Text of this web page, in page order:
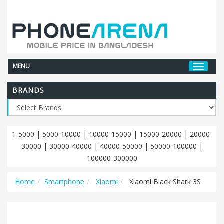
MENU
BRANDS
1-5000 | 5000-10000 | 10000-15000 | 15000-20000 | 20000-
30000 | 30000-40000 | 40000-50000 | 50000-100000 |
100000-300000
Home Smartphone Xiaomi Xiaomi Black Shark 3S